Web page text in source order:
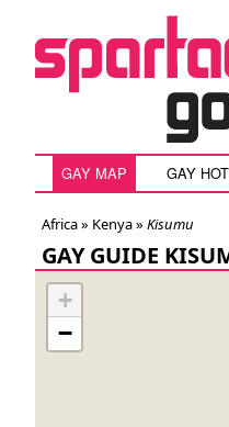
GAY MAP GAY
Africa » Kenya» Kisumu
GAY GUIDE
+
−